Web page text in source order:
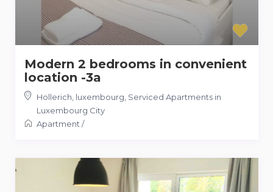
Modern 2 bedrooms in convenient
location -3a
Hollerich, luxembourg Serviced Apartments in
Luxembourg City
Apartment /